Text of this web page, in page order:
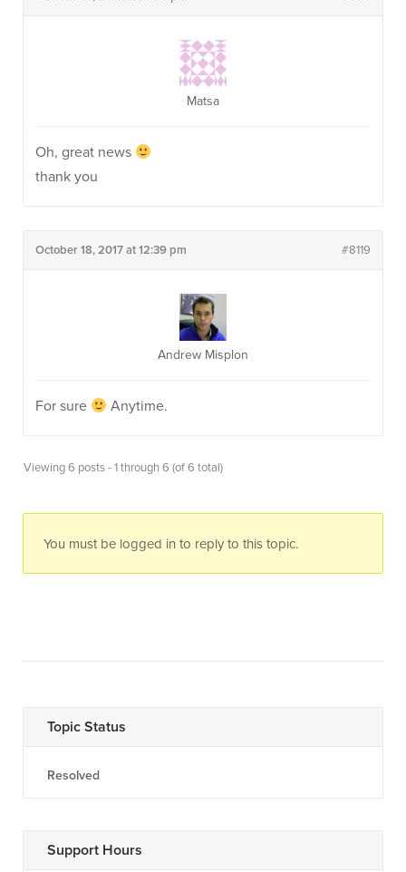
Matsa
Oh, great news
thank you
October 18, 2017 at 12:39 pm #8119
Andrew Misplon
For sure Anytime.
Viewing 6 posts - 1 through 6 (of 6 total)
You must be logged in to reply to this topic.
Topic Status
Resolved
Support Hours